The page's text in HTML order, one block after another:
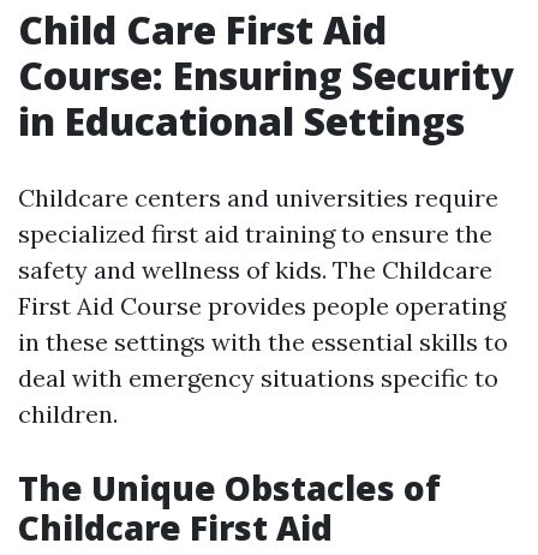
Child Care First Aid
Course: Ensuring Security
in Educational Settings
Childcare centers and universities require
specialized first aid training to ensure the
safety and wellness of kids. The Childcare
First Aid Course provides people operating
in these settings with the essential skills to
deal with emergency situations specific to
children.
The Unique Obstacles of
Childcare First Aid